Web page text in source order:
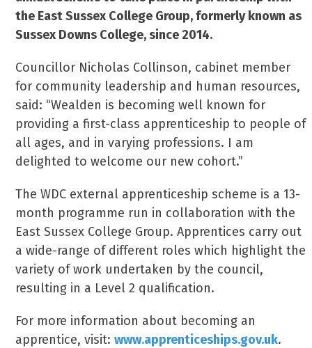
the East Sussex College Group, formerly known as
Sussex Downs College, since 2014.
Councillor Nicholas Collinson, cabinet member
for community leadership and human resources,
said: “Wealden is becoming well known for
providing a first-class apprenticeship to people of
all ages, and in varying professions. I am
delighted to welcome our new cohort.”
The WDC external apprenticeship scheme is a 13-
month programme run in collaboration with the
East Sussex College Group. Apprentices carry out
a wide-range of different roles which highlight the
variety of work undertaken by the council,
resulting in a Level 2 qualification.
For more information about becoming an
apprentice, visit:www.apprenticeships.gov.uk.